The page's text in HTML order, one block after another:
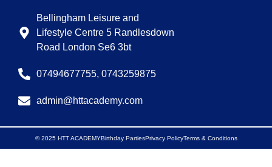
Bellingham Leisure and
Lifestyle Centre 5 Randlesdown
Road London Se6 3bt
07494677755, 0743259875
admin@httacademy.com
© 2025 HTT ACADEMYBirthday PartiesPrivacy PolicyTerms & Conditions